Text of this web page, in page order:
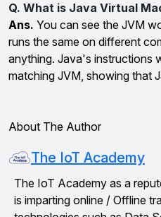
Q. What is Java Virtual
Ans. You can see the JVM
runs the same on different
anything. Java's instructions
matching JVM, showing that
About The Author
The IoT Academy
The IoT Academy as a
is imparting online / Offline